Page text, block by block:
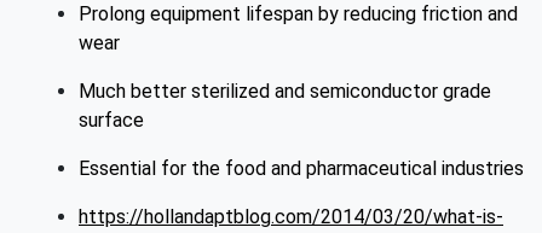
Prolong equipment lifespan by reducing friction and
wear
Much better sterilized and semiconductor grade
surface
Essential for the food and pharmaceutical industries
https://hollandaptblog.com/2014/03/20/what-is-